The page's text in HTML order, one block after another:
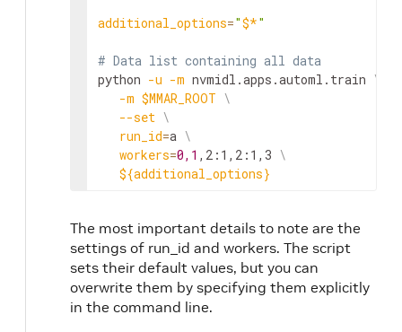
additional_options="$*"
# Data list containing all data
python -u -m nvmidl.apps.automl.train \
-m $MMAR_ROOT \
--set \
run_id=a \
workers=0,1 ,2:1,2:1,3 \
${additional_options}
The most important details to note are the
settings of run_id and workers. The script
sets their default values, but you can
overwrite them by specifying them explicitly
in the command line.